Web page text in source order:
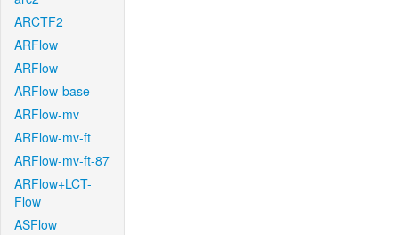
ARCTF2
ARFlow
ARFlow
ARFlow-base
ARFlow-mv
ARFlow-mv-ft
ARFlow-mv-ft-87
ARFlow+LCT-
Flow
ASFlow